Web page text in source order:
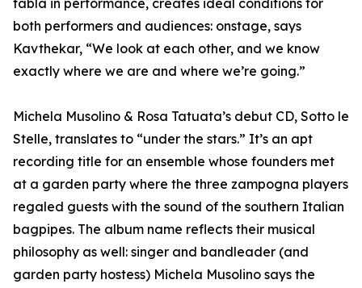
tabla in performance, creates ideal conditions for
both performers and audiences: onstage, says
Kavthekar, “We look at each other, and we know
exactly where we are and where we’re going.”
Michela Musolino & Rosa Tatuata’s debut CD, Sotto le
Stelle, translates to “under the stars.” It’s an apt
recording title for an ensemble whose founders met
at a garden party where the three zampogna players
regaled guests with the sound of the southern Italian
bagpipes. The album name reflects their musical
philosophy as well: singer and bandleader (and
garden party hostess) Michela Musolino says the